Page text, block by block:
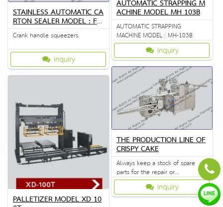
AUTOMATIC STRAPPING M
ACHINE MODEL MH 103B
AUTOMATIC STRAPPING
MACHINE MODEL : MH-103B
Inquiry
STAINLESS AUTOMATIC CA
RTON SEALER MODEL : FX
J-6050
Crank handle squeezers.
Inquiry
THE PRODUCTION LINE OF
CRISPY CAKE
Always keep a stock of spare
parts for the repair or
replacement to customers.
Inquiry
PALLETIZER MODEL XD 10